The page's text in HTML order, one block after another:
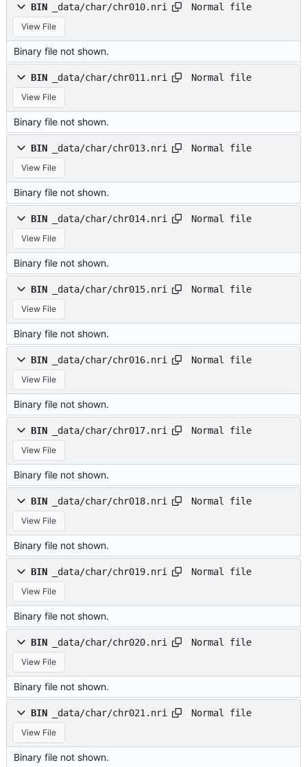
BIN _data/char/chr010.nri Normal file
View File
Binary file not shown.
BIN _data/char/chr011.nri Normal file
View File
Binary file not shown.
BIN _data/char/chr013.nri Normal file
View File
Binary file not shown.
BIN _data/char/chr014.nri Normal file
View File
Binary file not shown.
BIN _data/char/chr015.nri Normal file
View File
Binary file not shown.
BIN _data/char/chr016.nri Normal file
View File
Binary file not shown.
BIN _data/char/chr017.nri Normal file
View File
Binary file not shown.
BIN _data/char/chr018.nri Normal file
View File
Binary file not shown.
BIN _data/char/chr019.nri Normal file
View File
Binary file not shown.
BIN _data/char/chr020.nri Normal file
View File
Binary file not shown.
BIN _data/char/chr021.nri Normal file
View File
Binary file not shown.